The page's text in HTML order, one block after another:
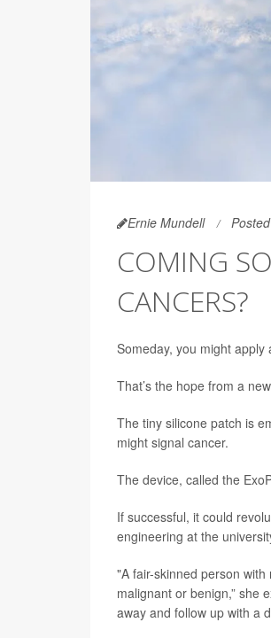
Ernie Mundell
COMING
CANCERS?
Someday, you might
That’s the hope from a
The tiny silicone patch is
might signal cancer.
The device, called the
If successful, it could
engineering at the
"A fair-skinned person
malignant or benign,” she
away and follow up with a